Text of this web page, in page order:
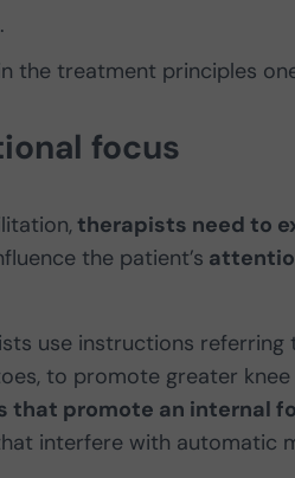
the treatment principles
focus
therapists need to
the patient’s
use instructions
to promote greater
that promote an internal
interfere with automatic